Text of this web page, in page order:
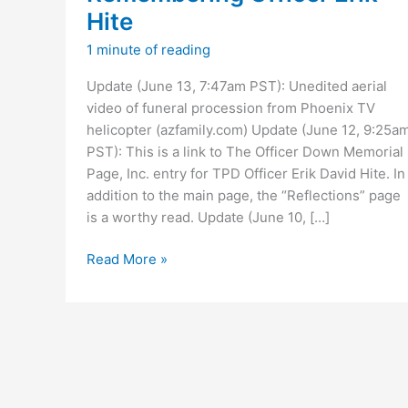
Hite
1 minute of reading
Update (June 13, 7:47am PST): Unedited aerial
video of funeral procession from Phoenix TV
helicopter (azfamily.com) Update (June 12,
PST): This is a link to The Officer Down Memorial
Page, Inc. entry for TPD Officer Erik David Hite. In
addition to the main page, the “Reflections” page
is a worthy read. Update (June 10, […]
Remembering
Read More »